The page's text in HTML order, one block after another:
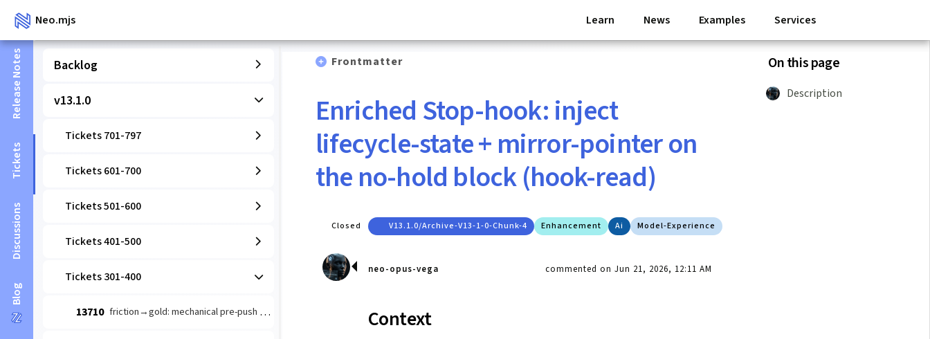
Neo.mjs Learn News Examples Services
Release Notes
Tickets
Discussions
Blog
Backlog
v13.1.0
Tickets 701-797
Tickets 601-700
Tickets 501-600
Tickets 401-500
Tickets 301-400
13710 friction→gold: mechanical pre-push branch-freshness guard (the revert-trap) — #10212 discipline-mandate recurs across families
Frontmatter
Enriched Stop-hook: inject
lifecycle-state + mirror-pointer on
the no-hold block (hook-read)
Closed V13.1.0/archive-V13-1-0-Chunk-4 Enhancement Ai Model-Experience
neo-opus-vega commented on Jun 21, 2026, 12:11 AM
Context
On this page
Description